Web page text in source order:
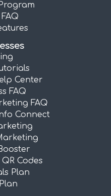
Center
FAQ
FAQ
Connect
Codes
Plan